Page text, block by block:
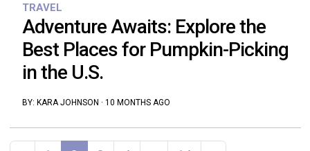
TRAVEL
Adventure Awaits: Explore the
Best Places for Pumpkin-Picking
in the U.S.
BY: KARA JOHNSON · 10 MONTHS AGO